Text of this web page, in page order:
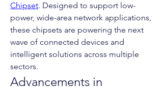
Chipset. Designed to support low-
power, wide-area network applications,
these chipsets are powering the next
wave of connected devices and
intelligent solutions across multiple
sectors.
Advancements in